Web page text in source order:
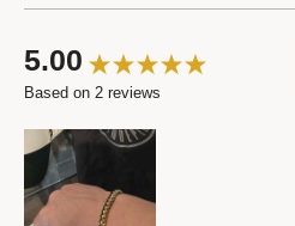
5.00
Based on 2 reviews